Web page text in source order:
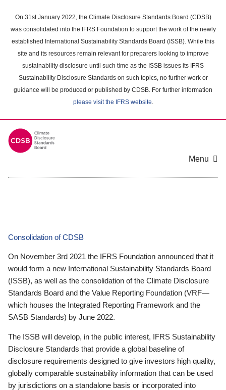
main
content
On 31st January 2022, the Climate Disclosure Standards Board (CDSB)
was consolidated into the IFRS Foundation to support the work of the newly
established International Sustainability Standards Board (ISSB). While this
site and its resources remain relevant for preparers looking to improve
sustainability disclosure until such time as the ISSB issues its IFRS
Sustainability Disclosure Standards on such topics, no further work or
guidance will be produced or published by CDSB. For further information
please visit the IFRS website.
Menu
Consolidation of CDSB
On November 3rd 2021 the IFRS Foundation announced that it
would form a new International Sustainability Standards Board
(ISSB), as well as the consolidation of the Climate Disclosure
Standards Board and the Value Reporting Foundation (VRF—
which houses the Integrated Reporting Framework and the
SASB Standards) by June 2022.
The ISSB will develop, in the public interest, IFRS Sustainability
Disclosure Standards that provide a global baseline of
disclosure requirements designed to give investors high quality,
globally comparable sustainability information that can be used
by jurisdictions on a standalone basis or incorporated into